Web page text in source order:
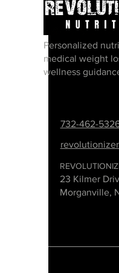
Personalized
medical weight
wellness
732-462-
23 Kilmer
Morganville,